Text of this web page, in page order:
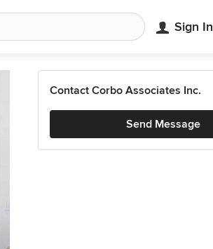
Sign In
Contact Corbo Associates Inc.
Send Message